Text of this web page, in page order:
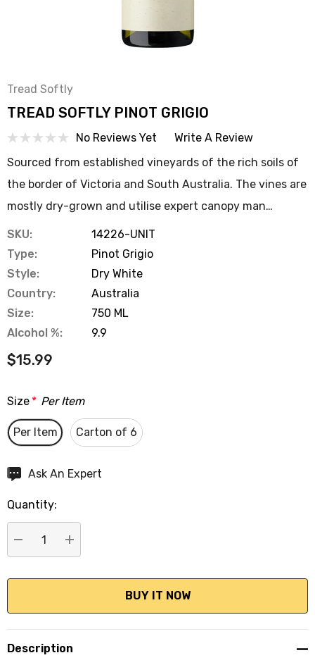
Tread Softly
TREAD SOFTLY PINOT GRIGIO
No Reviews Yet
Write A Review
Sourced from established vineyards of the rich soils of
the border of Victoria and South Australia. The vines are
mostly dry-grown and utilise expert canopy man…
SKU:
14226-UNIT
Type:
Pinot Grigio
Style:
Dry White
Country:
Australia
Size:
750 ML
Alcohol %:
9.9
$15.99
Size * Per Item
Per Item Carton of 6
Hurry
Current
stock:
Ask An Expert
Quantity:
DECREASE QUANTITY:
INCREASE QUANTITY:
Description